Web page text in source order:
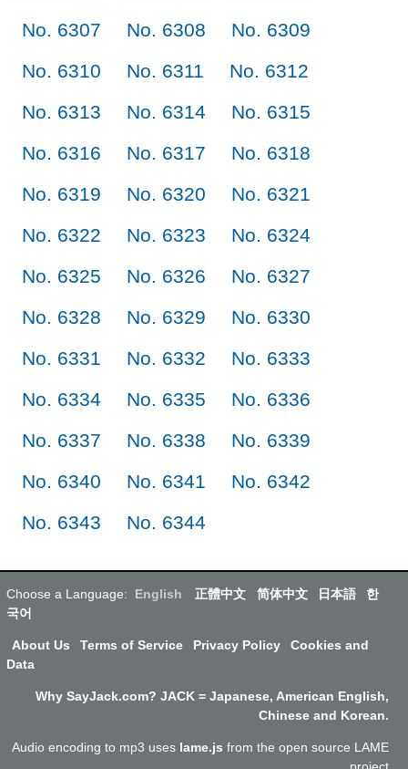
No. 6307
No. 6308
No. 6309
No. 6310
No. 6311
No. 6312
No. 6313
No. 6314
No. 6315
No. 6316
No. 6317
No. 6318
No. 6319
No. 6320
No. 6321
No. 6322
No. 6323
No. 6324
No. 6325
No. 6326
No. 6327
No. 6328
No. 6329
No. 6330
No. 6331
No. 6332
No. 6333
No. 6334
No. 6335
No. 6336
No. 6337
No. 6338
No. 6339
No. 6340
No. 6341
No. 6342
No. 6343
No. 6344
Choose a Language: English 正體中文 简体中文 日本語
한
국어
About Us Terms of Service Privacy Policy
Cookies and
Data
Why SayJack.com? JACK = Japanese, American English,
Chinese and Korean.
Audio encoding to mp3 uses lame.js from the open source LAME